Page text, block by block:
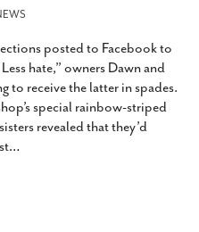
posted to Facebook to
hate,” owners Dawn and
to receive the latter in spades.
special rainbow-striped
revealed that they’d
…